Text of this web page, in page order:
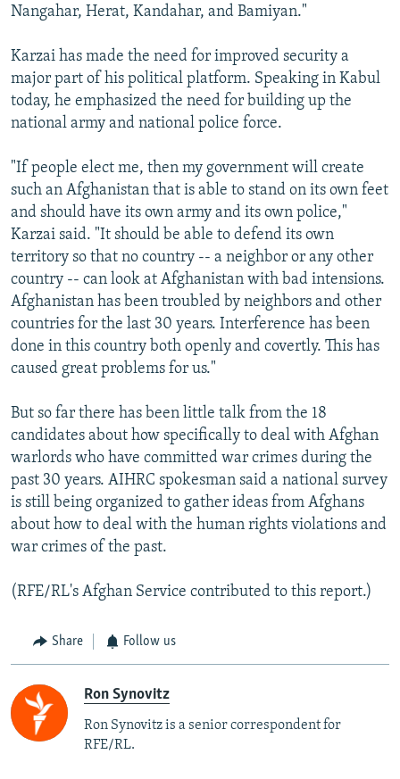
Nangahar, Herat, Kandahar, and Bamiyan."
Karzai has made the need for improved security a
major part of his political platform. Speaking in Kabul
today, he emphasized the need for building up the
national army and national police force.
"If people elect me, then my government will create
such an Afghanistan that is able to stand on its own feet
and should have its own army and its own police,"
Karzai said. "It should be able to defend its own
territory so that no country -- a neighbor or any other
country -- can look at Afghanistan with bad intensions.
Afghanistan has been troubled by neighbors and other
countries for the last 30 years. Interference has been
done in this country both openly and covertly. This has
caused great problems for us."
But so far there has been little talk from the 18
candidates about how specifically to deal with Afghan
warlords who have committed war crimes during the
past 30 years. AIHRC spokesman said a national survey
is still being organized to gather ideas from Afghans
about how to deal with the human rights violations and
war crimes of the past.
(RFE/RL's Afghan Service contributed to this report.)
Share Follow us
Ron Synovitz
Ron Synovitz is a senior correspondent for
RFE/RL.